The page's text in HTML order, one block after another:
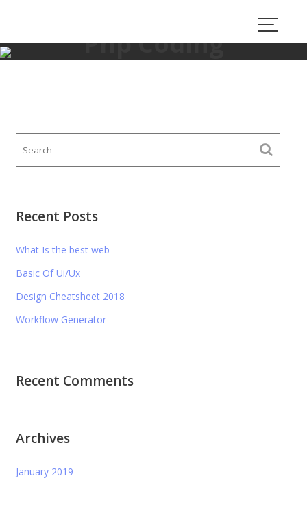
content
Php Coding
proauto.consulting>Php Coding
Recent Posts
What Is the best web
Basic Of Ui/Ux
Design Cheatsheet 2018
Workflow Generator
Recent Comments
Archives
January 2019